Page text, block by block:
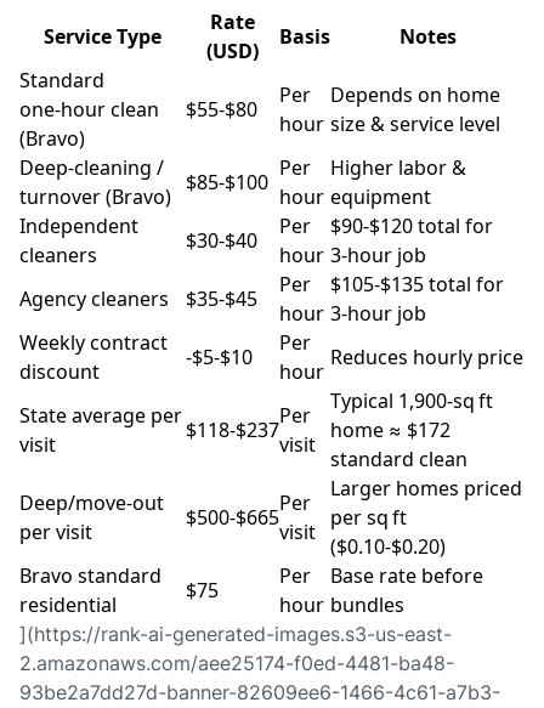
Service Type
Rate
(USD)
Basis
Notes
Standard
one‑hour clean
(Bravo)
$55‑$80
Per
hour
Depends on home
size & service level
Deep‑cleaning /
turnover (Bravo)
$85‑$100
Per
hour
Higher labor &
equipment
Independent
cleaners
$30‑$40
Per
hour
$90‑$120 total for
3‑hour job
Agency cleaners
$35‑$45
Per
hour
$105‑$135 total for
3‑hour job
Weekly contract
discount
-$5‑$10
Per
hour
Reduces hourly price
State average per
visit
$118‑$237
Per
visit
Typical 1,900‑sq ft
home ≈ $172
standard clean
Deep/move‑out
per visit
$500‑$665
Per
visit
Larger homes priced
per sq ft
($0.10‑$0.20)
Bravo standard
residential
$75
Per
hour
Base rate before
bundles
](https://rank-ai-generated-images.s3-us-east-
2.amazonaws.com/aee25174-f0ed-4481-ba48-
93be2a7dd27d-banner-82609ee6-1466-4c61-a7b3-